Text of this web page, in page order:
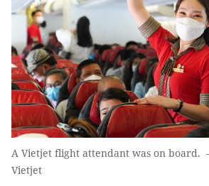
A Vietjet flight attendant was on board.
Vietjet